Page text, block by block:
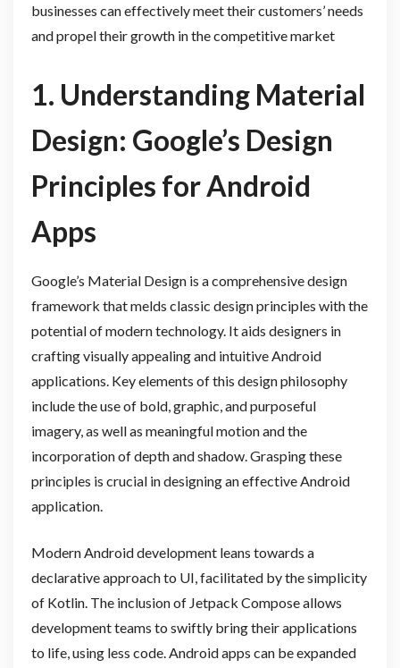
businesses can effectively meet their customers’ needs
and propel their growth in the competitive market
1. Understanding Material
Design: Google’s Design
Principles for Android
Apps
Google’s Material Design is a comprehensive design
framework that melds classic design principles with the
potential of modern technology. It aids designers in
crafting visually appealing and intuitive Android
applications. Key elements of this design philosophy
include the use of bold, graphic, and purposeful
imagery, as well as meaningful motion and the
incorporation of depth and shadow. Grasping these
principles is crucial in designing an effective Android
application.
Modern Android development leans towards a
declarative approach to UI, facilitated by the simplicity
of Kotlin. The inclusion of Jetpack Compose allows
development teams to swiftly bring their applications
to life, using less code. Android apps can be expanded